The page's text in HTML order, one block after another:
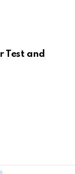
Test and